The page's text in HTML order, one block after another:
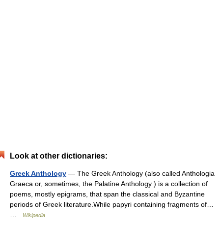
Look at other dictionaries:
Greek Anthology — The Greek Anthology (also called Anthologia
Graeca or, sometimes, the Palatine Anthology ) is a collection of
poems, mostly epigrams, that span the classical and Byzantine
periods of Greek literature.While papyri containing fragments of…
Wikipedia